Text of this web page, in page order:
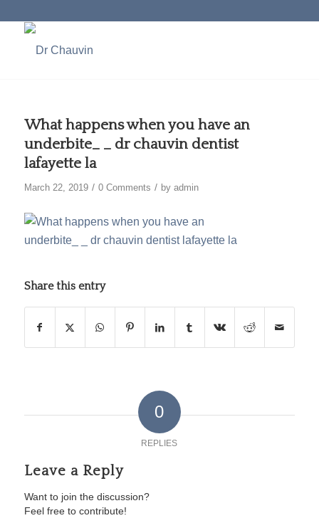
What happens when you have an
underbite_ _ dr chauvin dentist
lafayette la
March 22, 2019 / 0 Comments / by admin
Share this entry
0
REPLIES
Leave a Reply
Want to join the discussion?
Feel free to contribute!